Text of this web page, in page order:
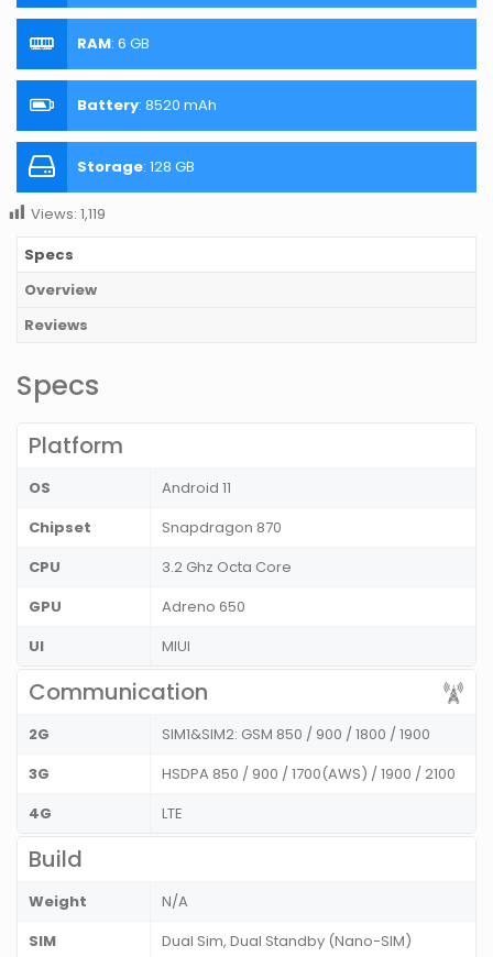
RAM: 6 GB
Battery: 8520 mAh
Storage: 128 GB
Views: 1,119
Specs
Overview
Reviews
Specs
Platform
OS
Android 11
Chipset
Snapdragon 870
CPU
3.2 Ghz Octa Core
GPU
Adreno 650
UI
MIUI
Communication
2G
SIM1&SIM2: GSM 850 / 900 / 1800 / 1900
3G
HSDPA 850 / 900 / 1700(AWS) / 1900 / 2100
4G
LTE
Build
Weight
N/A
SIM
Dual Sim, Dual Standby (Nano-SIM)